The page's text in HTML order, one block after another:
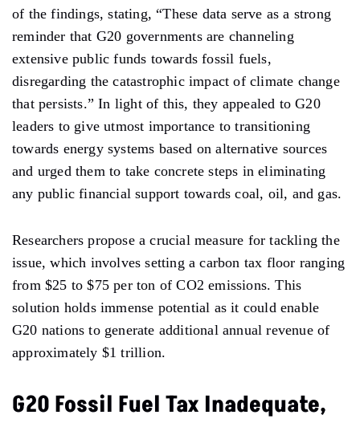
of the findings, stating, “These data serve as a strong
reminder that G20 governments are channeling
extensive public funds towards fossil fuels,
disregarding the catastrophic impact of climate change
that persists.” In light of this, they appealed to G20
leaders to give utmost importance to transitioning
towards energy systems based on alternative sources
and urged them to take concrete steps in eliminating
any public financial support towards coal, oil, and gas.
Researchers propose a crucial measure for tackling the
issue, which involves setting a carbon tax floor ranging
from $25 to $75 per ton of CO2 emissions. This
solution holds immense potential as it could enable
G20 nations to generate additional annual revenue of
approximately $1 trillion.
G20 Fossil Fuel Tax Inadequate,